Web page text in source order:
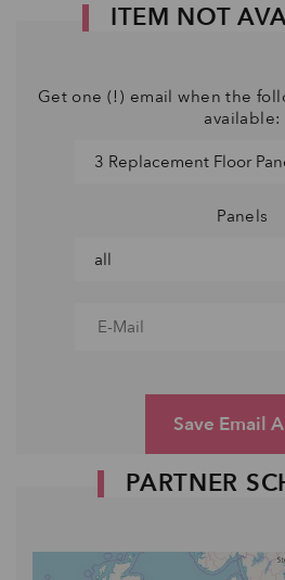
ITEM NOT
Get one (!) email when the
available:
Panels
Save Email
PARTNER